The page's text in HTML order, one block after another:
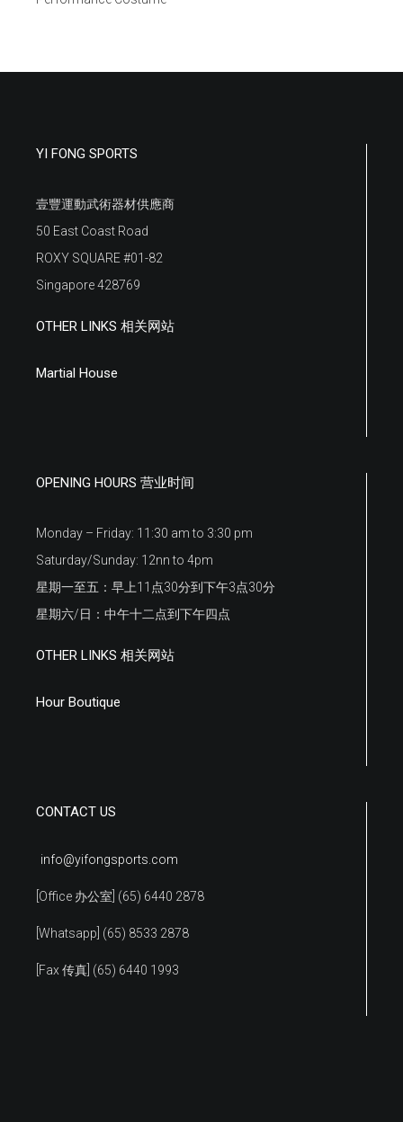
YI FONG SPORTS
壹豐運動武術器材供應商
50 East Coast Road
ROXY SQUARE #01-82
Singapore 428769
OTHER LINKS 相关网站
Martial House
OPENING HOURS 营业时间
Monday – Friday: 11:30 am to 3:30 pm
Saturday/Sunday: 12nn to 4pm
星期一至五：早上11点30分到下午3点30分
星期六/日：中午十二点到下午四点
OTHER LINKS 相关网站
Hour Boutique
CONTACT US
info@yifongsports.com
[Office 办公室] (65) 6440 2878
[Whatsapp] (65) 8533 2878
[Fax 传真] (65) 6440 1993